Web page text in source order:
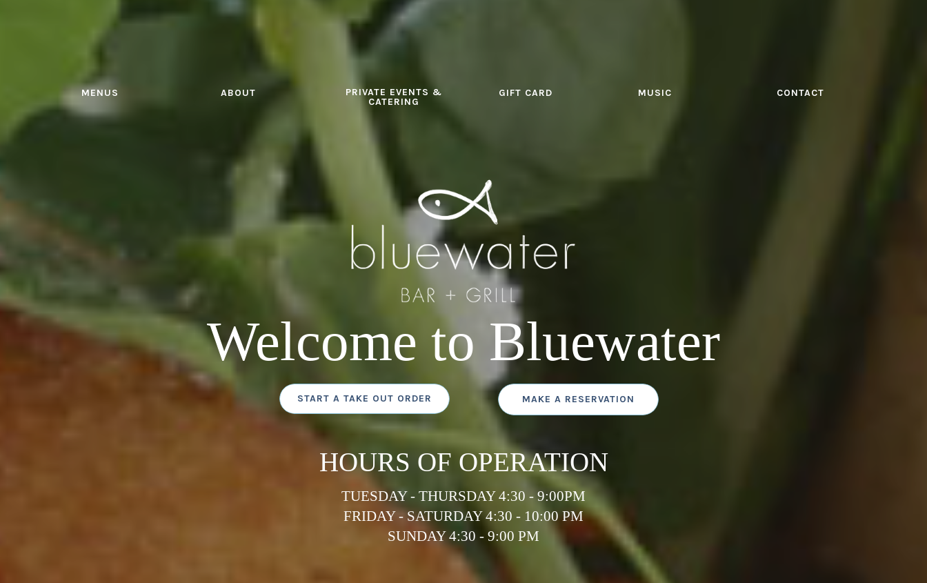
MENUS ABOUT
PRIVATE EVENTS &
CATERING
GIFT CARD MUSIC CONTACT
Welcome to Bluewater
START A TAKE OUT ORDER MAKE A RESERVATION
HOURS OF OPERATION
TUESDAY - THURSDAY 4:30 - 9:00PM
FRIDAY - SATURDAY 4:30 - 10:00 PM
SUNDAY 4:30 - 9:00 PM